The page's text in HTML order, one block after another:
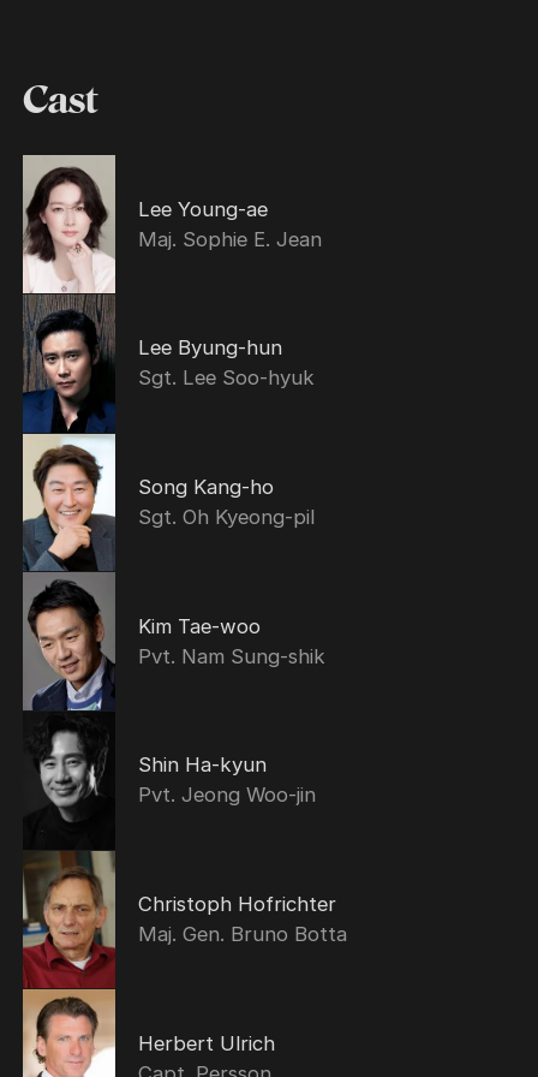
Cast
Lee Young-ae
Maj. Sophie E. Jean
Lee Byung-hun
Sgt. Lee Soo-hyuk
Song Kang-ho
Sgt. Oh Kyeong-pil
Kim Tae-woo
Pvt. Nam Sung-shik
Shin Ha-kyun
Pvt. Jeong Woo-jin
Christoph Hofrichter
Maj. Gen. Bruno Botta
Herbert Ulrich